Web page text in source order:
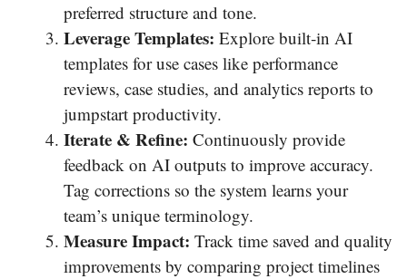
preferred structure and tone.
Leverage Templates: Explore built‐in AI
templates for use cases like performance
reviews, case studies, and analytics reports to
jumpstart productivity.
Iterate & Refine: Continuously provide
feedback on AI outputs to improve accuracy.
Tag corrections so the system learns your
team’s unique terminology.
Measure Impact: Track time saved and quality
improvements by comparing project timelines